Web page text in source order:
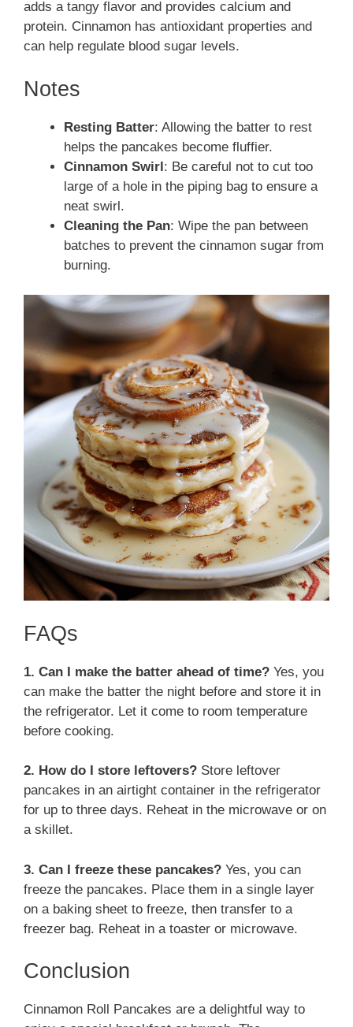
adds a tangy flavor and provides calcium and
protein. Cinnamon has antioxidant properties and
can help regulate blood sugar levels.
Notes
Resting Batter: Allowing the batter to rest
helps the pancakes become fluffier.
Cinnamon Swirl: Be careful not to cut too
large of a hole in the piping bag to ensure a
neat swirl.
Cleaning the Pan: Wipe the pan between
batches to prevent the cinnamon sugar from
burning.
FAQs
1. Can I make the batter ahead of time? Yes, you
can make the batter the night before and store it in
the refrigerator. Let it come to room temperature
before cooking.
2. How do I store leftovers? Store leftover
pancakes in an airtight container in the refrigerator
for up to three days. Reheat in the microwave or on
a skillet.
3. Can I freeze these pancakes? Yes, you can
freeze the pancakes. Place them in a single layer
on a baking sheet to freeze, then transfer to a
freezer bag. Reheat in a toaster or microwave.
Conclusion
Cinnamon Roll Pancakes are a delightful way to